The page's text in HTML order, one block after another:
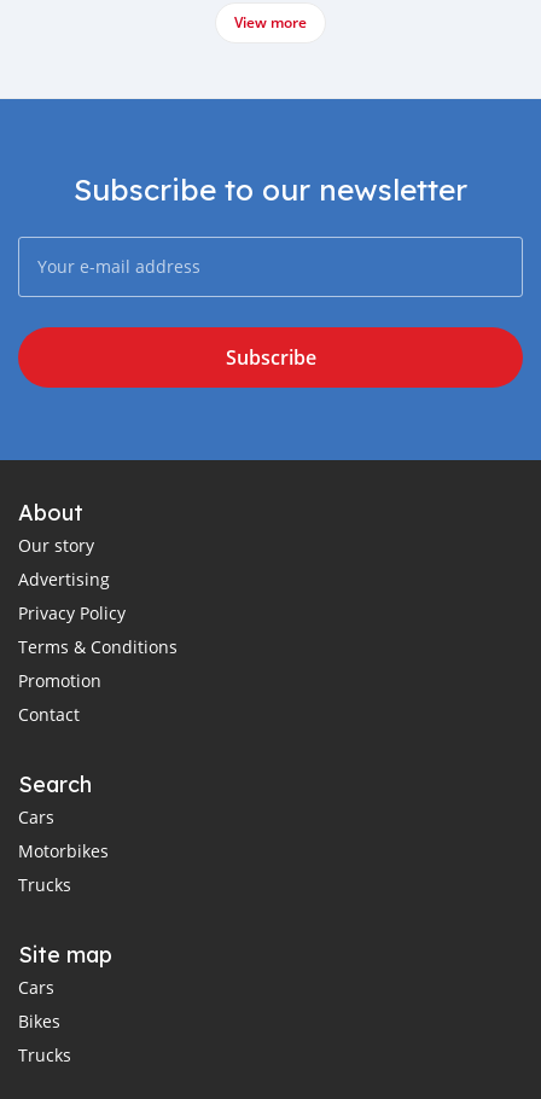
View more
Subscribe to our newsletter
Subscribe
About
Our story
Advertising
Privacy Policy
Terms & Conditions
Promotion
Contact
Search
Cars
Motorbikes
Trucks
Site map
Cars
Bikes
Trucks